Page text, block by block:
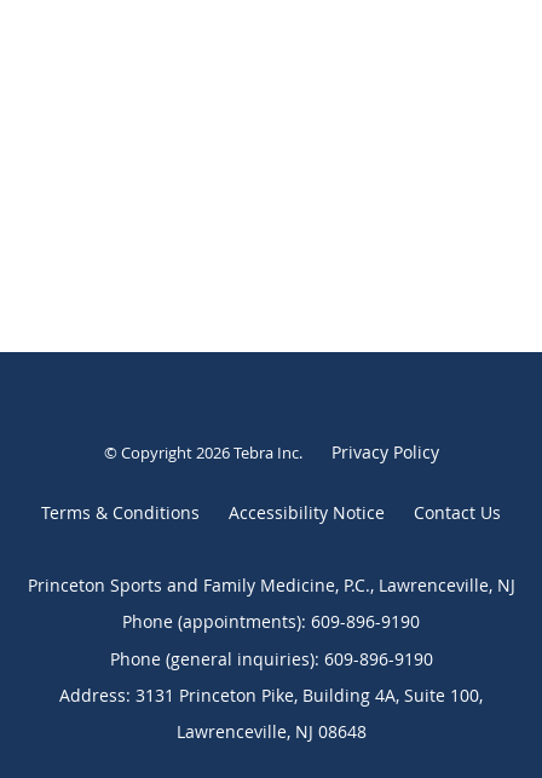
© Copyright 2026Tebra Inc. Privacy Policy
Terms & Conditions Accessibility Notice Contact Us
Princeton Sports and Family Medicine, P.C., Lawrenceville, NJ
Phone (appointments): 609-896-9190
Phone (general inquiries): 609-896-9190
Address: 3131 Princeton Pike, Building 4A, Suite 100,
Lawrenceville, NJ 08648